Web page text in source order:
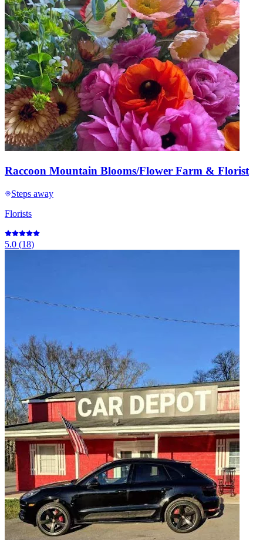
Raccoon Mountain Blooms/Flower Farm & Florist
Steps away
Florists
5.0 (18)